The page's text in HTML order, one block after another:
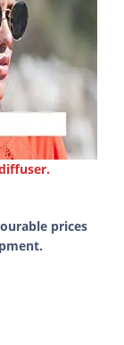
prices